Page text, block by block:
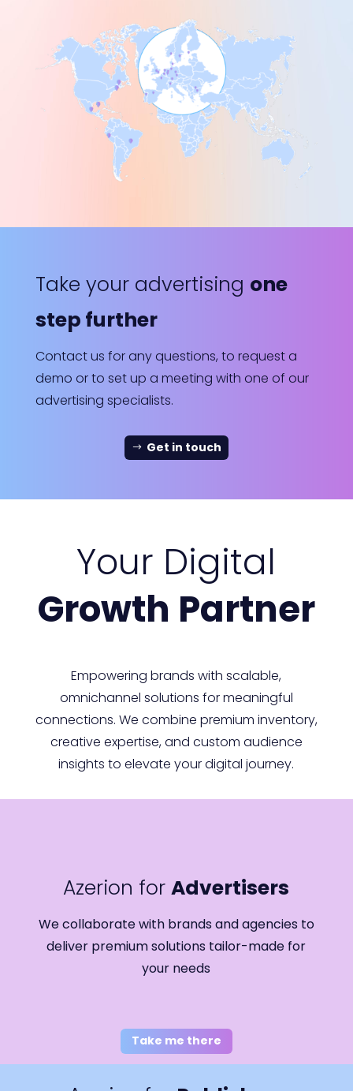
Take your advertising one
step further
Contact us for any questions, to request a
demo or to set up a meeting with one of our
advertising specialists.
Get in touch
Your Digital
Growth Partner
Empowering brands with scalable,
omnichannel solutions for meaningful
connections. We combine premium inventory,
creative expertise, and custom audience
insights to elevate your digital journey.
Azerion forAdvertisers
We collaborate with brands and agencies to
deliver premium solutions tailor-made for
your needs
Take me there